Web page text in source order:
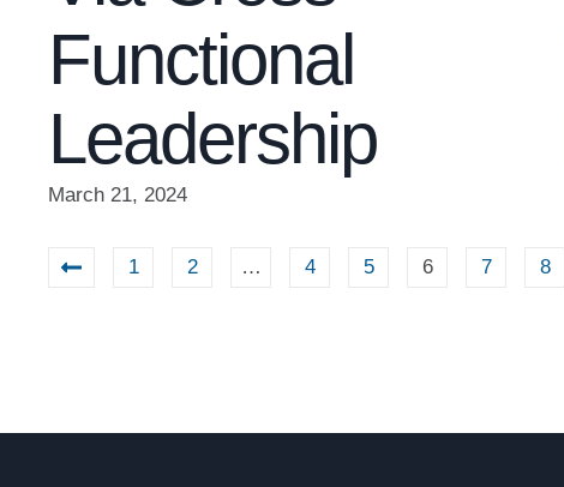
Functional
Leadership
March 21, 2024
1 2 … 4 5 6 7 8